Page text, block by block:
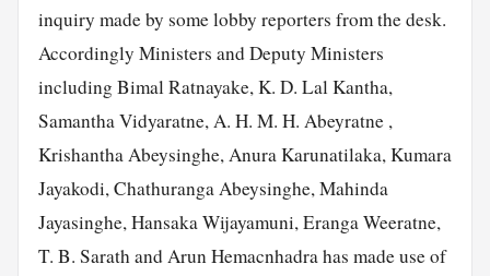
inquiry made by some lobby reporters from the desk.
Accordingly Ministers and Deputy Ministers
including Bimal Ratnayake, K. D. Lal Kantha,
Samantha Vidyaratne, A. H. M. H. Abeyratne ,
Krishantha Abeysinghe, Anura Karunatilaka, Kumara
Jayakodi, Chathuranga Abeysinghe, Mahinda
Jayasinghe, Hansaka Wijayamuni, Eranga Weeratne,
T. B. Sarath and Arun Hemacnhadra has made use of